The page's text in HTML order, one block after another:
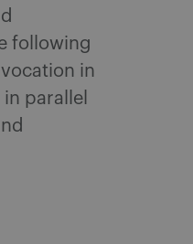
following
in
parallel